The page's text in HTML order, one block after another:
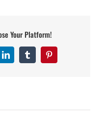
Your Platform!
LinkedInTumblrPinterest